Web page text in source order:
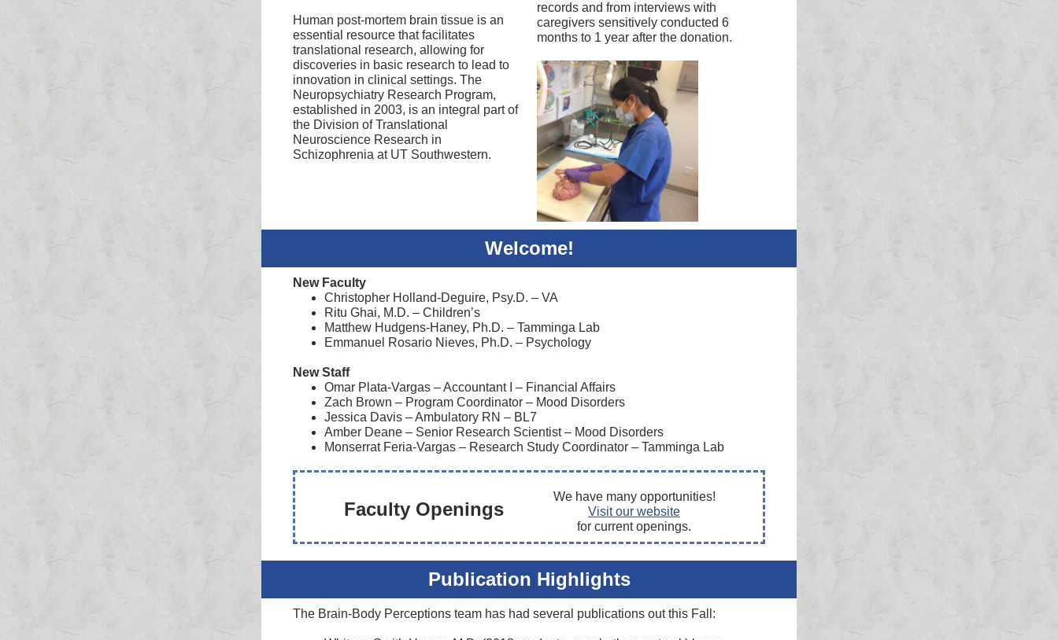
Human post-mortem brain tissue is an
essential resource that facilitates
translational research, allowing for
discoveries in basic research to lead to
innovation in clinical settings. The
Neuropsychiatry Research Program,
established in 2003, is an integral part of
the Division of Translational
Neuroscience Research in
Schizophrenia at UT Southwestern.
records and from interviews with
caregivers sensitively conducted 6
months to 1 year after the donation.
Welcome!
New Faculty
Christopher Holland-Deguire, Psy.D. – VA
Ritu Ghai, M.D. – Children’s
Matthew Hudgens-Haney, Ph.D. – Tamminga Lab
Emmanuel Rosario Nieves, Ph.D. – Psychology
New Staff
Omar Plata-Vargas – Accountant I – Financial Affairs
Zach Brown – Program Coordinator – Mood Disorders
Jessica Davis – Ambulatory RN – BL7
Amber Deane – Senior Research Scientist – Mood Disorders
Monserrat Feria-Vargas – Research Study Coordinator – Tamminga Lab
Faculty Openings
We have many opportunities!
Visit our website
for current openings.
Publication Highlights
The Brain-Body Perceptions team has had several publications out this Fall: